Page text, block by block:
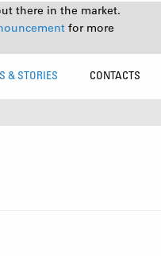
there in the market.
for more
& STORIES CONTACTS